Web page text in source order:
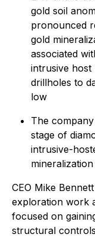
gold soil
pronounced
gold
associated
intrusive host
drillholes to
low
The
stage of
intrusive-
CEO Mike
exploration work
focused on
structural